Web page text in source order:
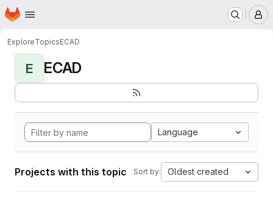
Skip to main content
Homepage
ExploreTopicsECAD
E ECAD
Language
Projects with this topic Sort by: Oldest created